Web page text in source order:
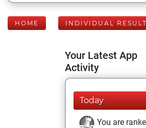
HOME INDIVIDUAL
Your Latest App
Activity
Today
You are